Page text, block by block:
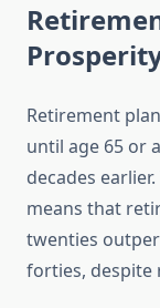
Retirement
until age 65 or
decades
means that
twenties
forties, despite